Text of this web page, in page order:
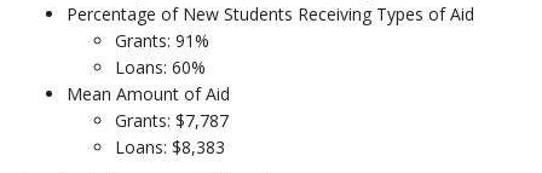
Percentage of New Students Receiving Types of Aid
Grants: 91%
Loans: 60%
Mean Amount of Aid
Grants: $7,787
Loans: $8,383